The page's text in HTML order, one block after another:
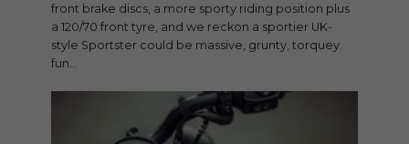
front brake discs, a more sporty riding position plus
a 120/70 front tyre, and we reckon a sportier UK-
style Sportster could be massive, grunty, torquey
fun…